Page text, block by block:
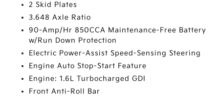
2 Skid Plates
3.648 Axle Ratio
90-Amp/Hr 850CCA Maintenance-Free Battery
w/Run Down Protection
Electric Power-Assist Speed-Sensing Steering
Engine Auto Stop-Start Feature
Engine: 1.6L Turbocharged GDI
Front Anti-Roll Bar